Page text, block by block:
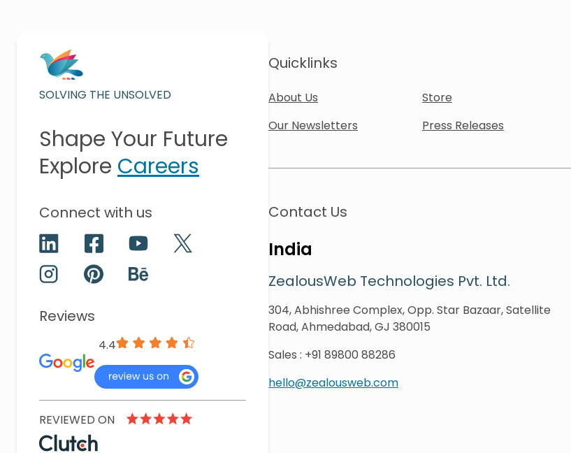
SOLVING THE UNSOLVED
Shape Your Future
Explore Careers
Connect with us
Reviews
4.4
REVIEWED ON
Quicklinks
About Us Store
Our Newsletters
Press Releases
Contact Us
India
ZealousWeb Technologies Pvt. Ltd.
304, Abhishree Complex, Opp. Star Bazaar, Satellite
Road, Ahmedabad, GJ 380015
Sales : +91 89800 88286
hello@zealousweb.com